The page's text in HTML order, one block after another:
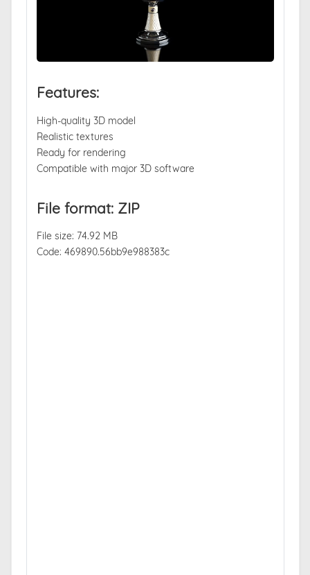
Features:
High-quality 3D model
Realistic textures
Ready for rendering
Compatible with major 3D software
File format: ZIP
File size: 74.92 MB
Code: 469890.56bb9e988383c